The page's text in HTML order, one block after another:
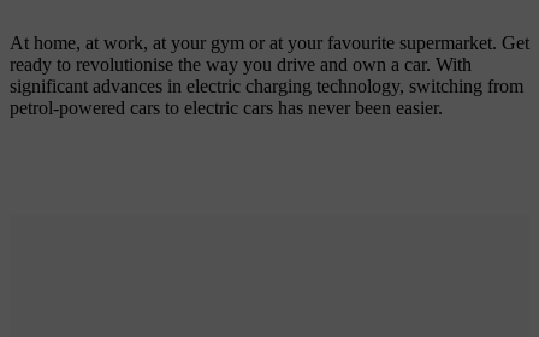
At home, at work, at your gym or at your favourite supermarket. Get
ready to revolutionise the way you drive and own a car. With
significant advances in electric charging technology, switching from
petrol-powered cars to electric cars has never been easier.